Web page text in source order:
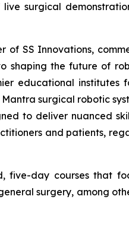
surgical
SS Innovations,
shaping the future of
educational
surgical robotic
to deliver nuanced
and patients,
five-day courses that
surgery, among